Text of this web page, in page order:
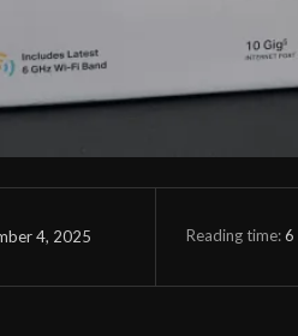
4, 2025 Reading time:6